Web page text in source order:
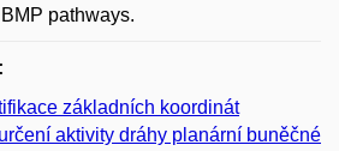
pathways.
základních koordinát
aktivity dráhy planární buněčné